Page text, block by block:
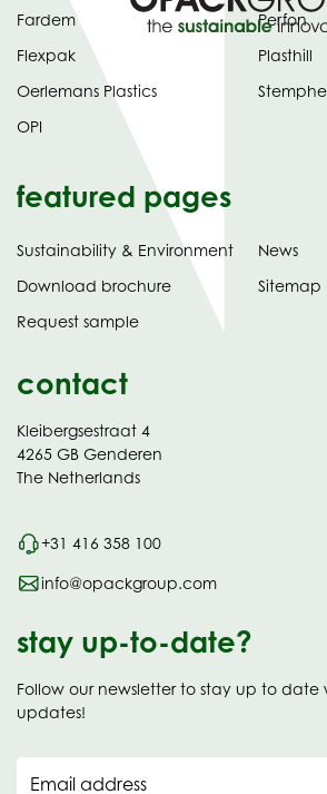
Fardem
Flexpak
Oerlemans Plastics
OPI
Perfon
Plasthill
featured pages
Sustainability & Environment
Download brochure(opens
Request sample
News
Sitemap
contact
Kleibergsestraat 4
4265 GB Genderen
The Netherlands
+31 416 358 100
info@opackgroup.com
stay up-to-date?
Follow our newsletter to stay up to date
updates!
Email address